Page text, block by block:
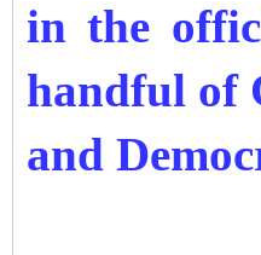
in the
handful of
and